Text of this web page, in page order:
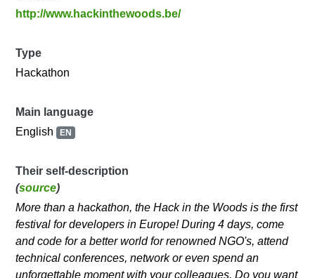
http://www.hackinthewoods.be/
Type
Hackathon
Main language
English EN
Their self-description
(source)
More than a hackathon, the Hack in the Woods is the first
festival for developers in Europe! During 4 days, come
and code for a better world for renowned NGO's, attend
technical conferences, network or even spend an
unforgettable moment with your colleagues. Do you want